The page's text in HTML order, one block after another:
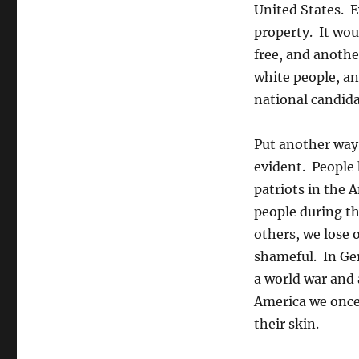
United States.
property. It
free, and
white people,
national
Put another
evident.
patriots in the
people during
others, we lose
shameful. In
a world war
America we
their skin.